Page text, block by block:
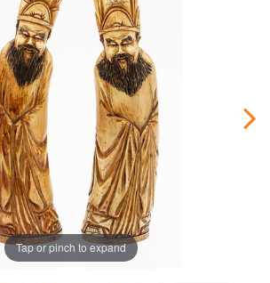
Tap or pinch to expand